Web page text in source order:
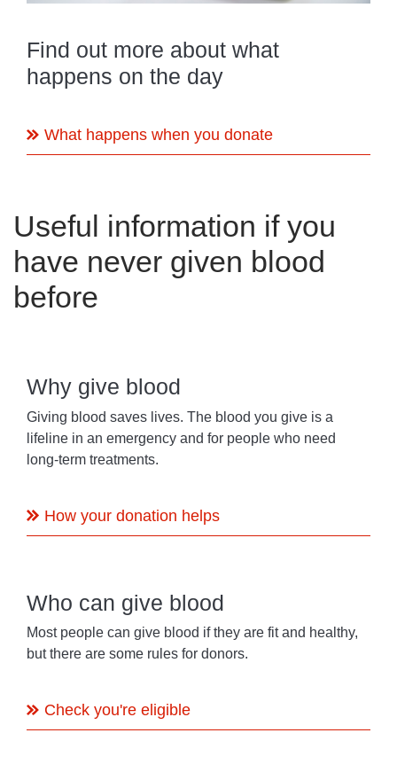
Find out more about what
happens on the day
What happens when you donate
Useful information if you
have never given blood
before
Why give blood
Giving blood saves lives. The blood you give is a
lifeline in an emergency and for people who need
long-term treatments.
How your donation helps
Who can give blood
Most people can give blood if they are fit and healthy,
but there are some rules for donors.
Check you're eligible